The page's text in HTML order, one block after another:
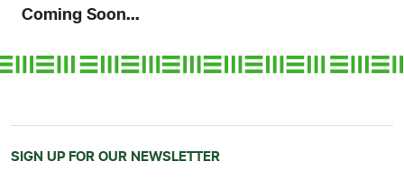
Coming Soon...
SIGN UP FOR OUR NEWSLETTER